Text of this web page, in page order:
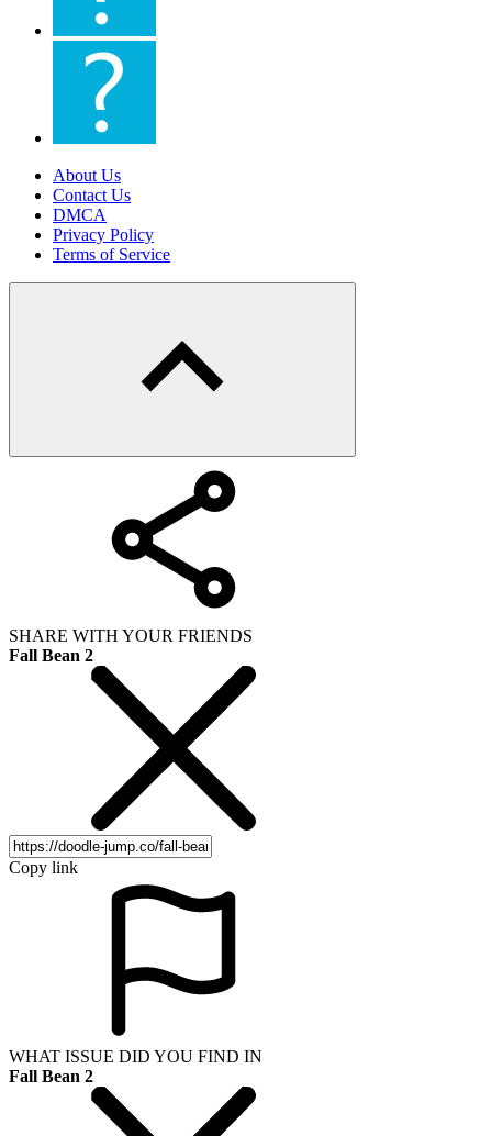
About Us
Contact Us
DMCA
Privacy Policy
Terms of Service
SHARE WITH YOUR FRIENDS
Fall Bean 2
Copy link
WHAT ISSUE DID YOU FIND IN
Fall Bean 2